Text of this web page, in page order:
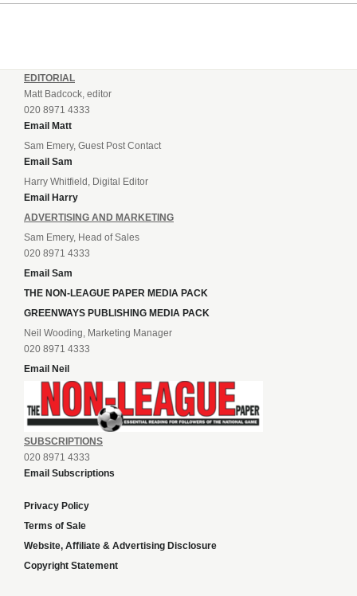
EDITORIAL
Matt Badcock, editor
020 8971 4333
Email Matt
Sam Emery, Guest Post Contact
Email Sam
Harry Whitfield, Digital Editor
Email Harry
ADVERTISING AND MARKETING
Sam Emery, Head of Sales
020 8971 4333
Email Sam
THE NON-LEAGUE PAPER MEDIA PACK
GREENWAYS PUBLISHING MEDIA PACK
Neil Wooding, Marketing Manager
020 8971 4333
Email Neil
SUBSCRIPTIONS
020 8971 4333
Email Subscriptions
Privacy Policy
Terms of Sale
Website, Affiliate & Advertising Disclosure
Copyright Statement